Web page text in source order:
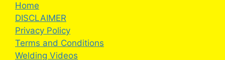
Home
DISCLAIMER
Privacy Policy
Terms and Conditions
Welding Videos